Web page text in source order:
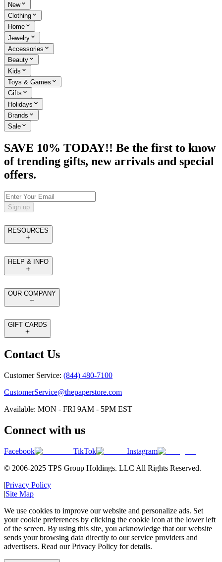
New
Clothing
Home
Jewelry
Accessories
Beauty
Kids
Toys & Games
Gifts
Holidays
Brands
Sale
SAVE 10% TODAY!! Be the first to know
of trending gifts, new arrivals and special
offers.
Sign up
RESOURCES
HELP & INFO
OUR COMPANY
GIFT CARDS
Contact Us
Customer Service: (844) 480-7100
CustomerService@thepaperstore.com
Available: MON - FRI 9AM - 5PM EST
Connect with us
Facebook TikTok
Instagram
© 2006-2025 TPS Group Holdings. LLC All Rights Reserved.
|Privacy Policy
|Site Map
We use cookies to improve our website and personalize ads. Set
your cookie preferences by clicking the cookie icon at the lower left
of the screen. By using this site, you acknowledge that our website
sends your browsing data directly to our service providers and
advertisers. Read our Privacy Policy for details.